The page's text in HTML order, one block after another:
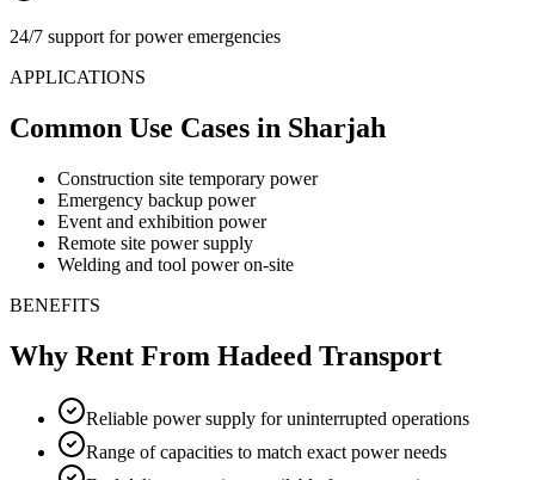
24/7 support for power emergencies
APPLICATIONS
Common Use Cases in Sharjah
Construction site temporary power
Emergency backup power
Event and exhibition power
Remote site power supply
Welding and tool power on-site
BENEFITS
Why Rent From Hadeed Transport
Reliable power supply for uninterrupted operations
Range of capacities to match exact power needs